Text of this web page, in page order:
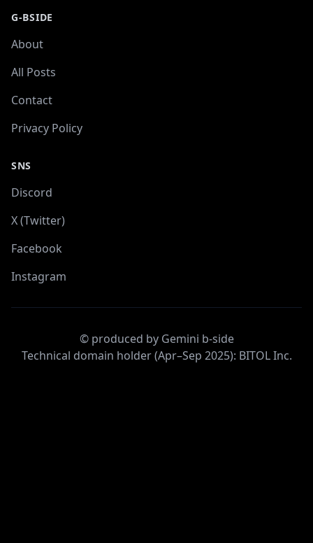
G-BSIDE
About
All Posts
Contact
Privacy Policy
SNS
Discord
X (Twitter)
Facebook
Instagram
© produced by Gemini b-side
Technical domain holder (Apr–Sep 2025): BITOL Inc.